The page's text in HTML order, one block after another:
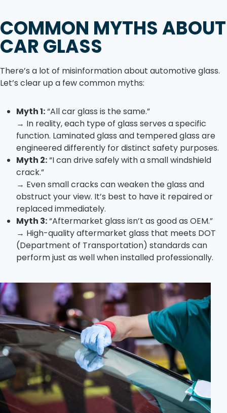
COMMON MYTHS ABOUT
CAR GLASS
There’s a lot of misinformation about automotive glass.
Let’s clear up a few common myths:
Myth 1:“All car glass is the same.”
→ In reality, each type of glass serves a specific
function. Laminated glass and tempered glass are
engineered differently for distinct safety purposes.
Myth 2:“I can drive safely with a small windshield
crack.”
→ Even small cracks can weaken the glass and
obstruct your view. It’s best to have it repaired or
replaced immediately.
Myth 3:“Aftermarket glass isn’t as good as OEM.”
→ High-quality aftermarket glass that meets DOT
(Department of Transportation) standards can
perform just as well when installed professionally.